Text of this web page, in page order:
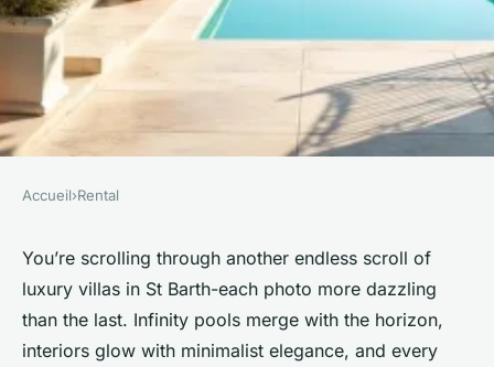
Struggling to find the perfect
villa rental in St Barth?
Graeme• 02/06/2026 07:34•8 min de lecture
Accueil›Rental
You’re scrolling through another endless scroll of
luxury villas in St Barth-each photo more dazzling
than the last. Infinity pools merge with the horizon,
interiors glow with minimalist elegance, and every